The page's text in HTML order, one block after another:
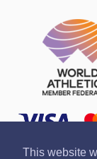
This website